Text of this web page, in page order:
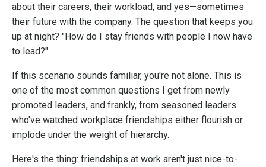
about their careers, their workload, and yes—sometimes
their future with the company. The question that keeps you
up at night? "How do I stay friends with people I now have
to lead?"
If this scenario sounds familiar, you're not alone. This is
one of the most common questions I get from newly
promoted leaders, and frankly, from seasoned leaders
who've watched workplace friendships either flourish or
implode under the weight of hierarchy.
Here's the thing: friendships at work aren't just nice-to-